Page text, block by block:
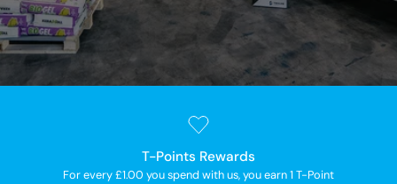
T-Points Rewards
For every £1.00 you spend with us, you earn 1 T-Point